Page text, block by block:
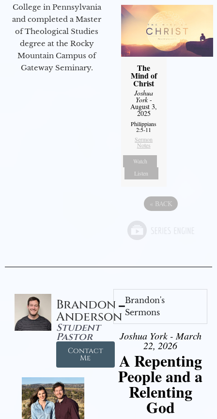
College in Pennsylvania
and completed a Master
of Theological Studies
degree at the Rocky
Mountain Campus of
Gateway Seminary.
The
Mind of
Christ
Joshua
York-
August 3,
2025
Philippians
2:5-11
Sermon
Notes
Watch
Listen
« BACK
Brandon
Anderson
Student
Pastor
Contact
Me
Brandon's
Sermons
Joshua York - March
22, 2026
A Repenting
People and a
Relenting
God